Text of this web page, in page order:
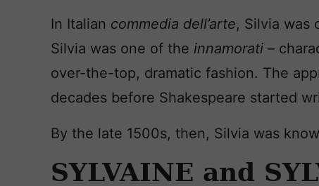
In Italian commedia dell’arte, Silvia was
Silvia was one of the innamorati –
over-the-top, dramatic fashion. The
decades before Shakespeare started
By the late 1500s, then, Silvia was
SYLVAINE and